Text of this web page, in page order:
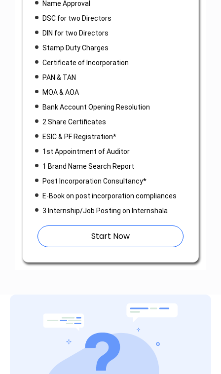
Name Approval
DSC for two Directors
DIN for two Directors
Stamp Duty Charges
Certificate of Incorporation
PAN & TAN
MOA & AOA
Bank Account Opening Resolution
2 Share Certificates
ESIC & PF Registration*
1st Appointment of Auditor
1 Brand Name Search Report
Post Incorporation Consultancy*
E-Book on post incorporation compliances
3 Internship/Job Posting on Internshala
Start Now